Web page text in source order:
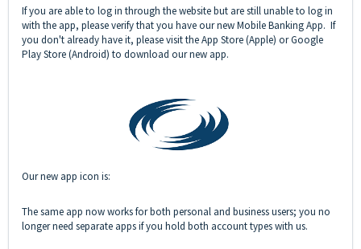
If you are able to log in through the website but are still unable to log in
with the app, please verify that you have our new Mobile Banking App. If
you don't already have it, please visit the App Store (Apple) or Google
Play Store (Android) to download our new app.
Our new app icon is:
The same app now works for both personal and business users; you no
longer need separate apps if you hold both account types with us.